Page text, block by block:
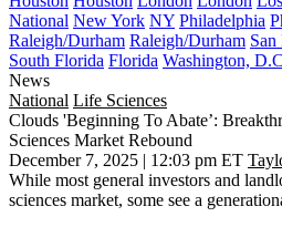
National New York NY Philadelphia
Raleigh/Durham Raleigh/Durham San
South Florida Florida Washington,
News
National Life Sciences
Clouds 'Beginning To Abate’:
Sciences Market Rebound
December 7, 2025 | 12:03 pm ET
While most general investors and
sciences market, some see a